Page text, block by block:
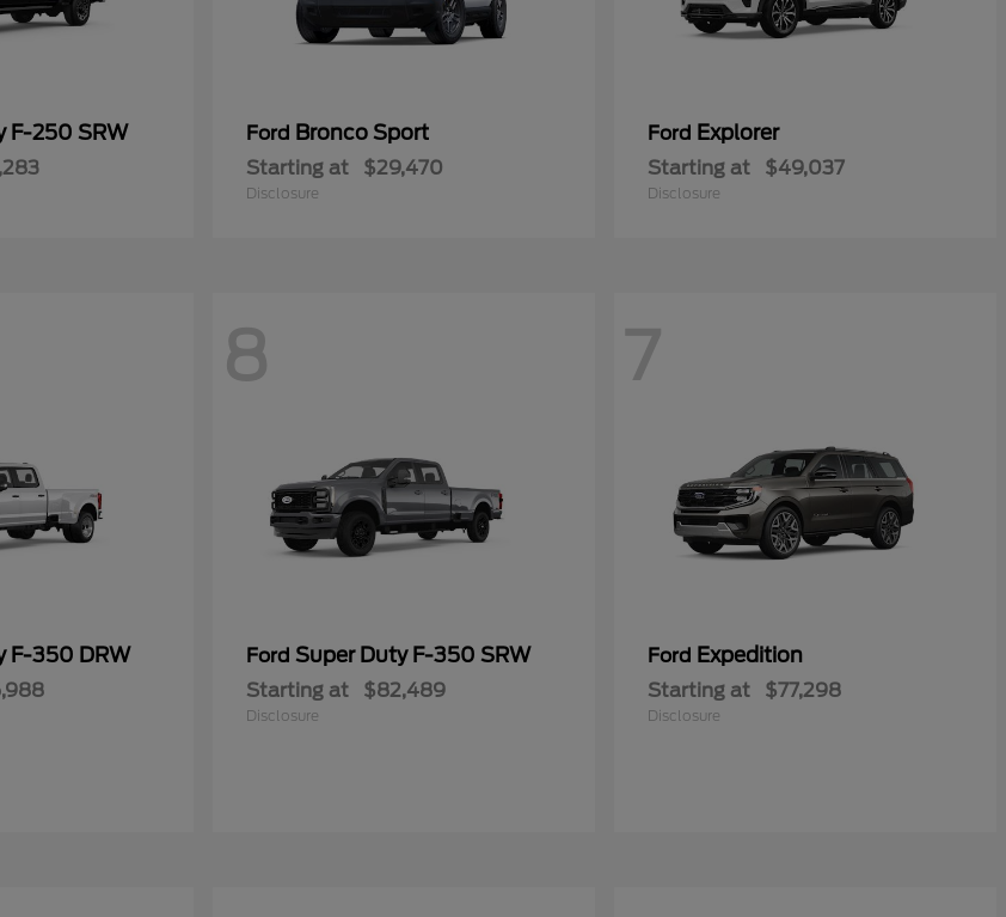
F-250 SRW Ford Bronco Sport
Starting at $29,470
Disclosure
Ford Explorer
Starting at $49,037
Disclosure
F-350 DRW
8
Ford Super Duty F-350 SRW
Starting at $82,489
Disclosure
7
Ford Expedition
Starting at $77,298
Disclosure